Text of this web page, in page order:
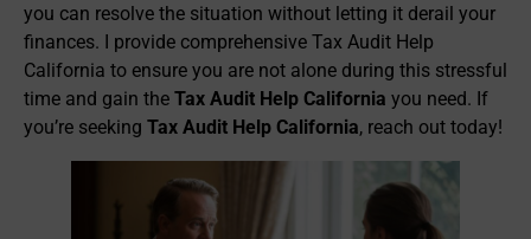
you can resolve the situation without letting it derail your
finances. I provide comprehensive Tax Audit Help
California to ensure you are not alone during this stressful
time and gain the Tax Audit Help California you need. If
you’re seeking Tax Audit Help California, reach out today!